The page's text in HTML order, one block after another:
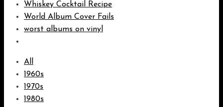
Whiskey Cocktail Recipe
World Album Cover Fails
worst albums on vinyl
All
1960s
1970s
1980s